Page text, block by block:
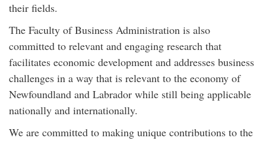
their fields.
The Faculty of Business Administration is also
committed to relevant and engaging research that
facilitates economic development and addresses business
challenges in a way that is relevant to the economy of
Newfoundland and Labrador while still being applicable
nationally and internationally.
We are committed to making unique contributions to the